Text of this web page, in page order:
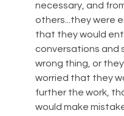
necessary, and
others...they were
that they would
conversations and
wrong thing, or
worried that they
further the work,
would make